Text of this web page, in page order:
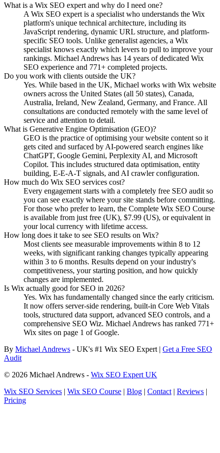
What is a Wix SEO expert and why do I need one?
A Wix SEO expert is a specialist who understands the Wix
platform's unique technical architecture, including its
JavaScript rendering, dynamic URL structure, and platform-
specific SEO tools. Unlike generalist agencies, a Wix
specialist knows exactly which levers to pull to improve your
rankings. Michael Andrews has 14 years of dedicated Wix
SEO experience and 771+ completed projects.
Do you work with clients outside the UK?
Yes. While based in the UK, Michael works with Wix website
owners across the United States (all 50 states), Canada,
Australia, Ireland, New Zealand, Germany, and France. All
consultations are conducted remotely with the same level of
service and attention to detail.
What is Generative Engine Optimisation (GEO)?
GEO is the practice of optimising your website content so it
gets cited and surfaced by AI-powered search engines like
ChatGPT, Google Gemini, Perplexity AI, and Microsoft
Copilot. This includes structured data optimisation, entity
building, E-E-A-T signals, and AI crawler configuration.
How much do Wix SEO services cost?
Every engagement starts with a completely free SEO audit so
you can see exactly where your site stands before committing.
For those who prefer to learn, the Complete Wix SEO Course
is available from just free (UK), $7.99 (US), or equivalent in
your local currency with lifetime access.
How long does it take to see SEO results on Wix?
Most clients see measurable improvements within 8 to 12
weeks, with significant ranking changes typically appearing
within 3 to 6 months. Results depend on your industry's
competitiveness, your starting position, and how quickly
changes are implemented.
Is Wix actually good for SEO in 2026?
Yes. Wix has fundamentally changed since the early criticism.
It now offers server-side rendering, built-in Core Web Vitals
tools, structured data support, advanced SEO controls, and a
comprehensive SEO Wiz. Michael Andrews has ranked 771+
Wix sites on page 1 of Google.
By Michael Andrews - UK's #1 Wix SEO Expert | Get a Free SEO
Audit
© 2026 Michael Andrews - Wix SEO Expert UK
Wix SEO Services | Wix SEO Course | Blog | Contact | Reviews |
Pricing